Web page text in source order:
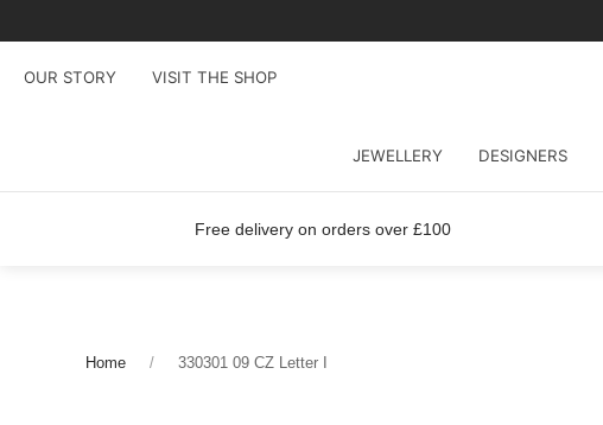
OUR STORY VISIT THE SHOP
JEWELLERY DESIGNERS
Free delivery on orders over £100
Home 330301 09 CZ Letter I